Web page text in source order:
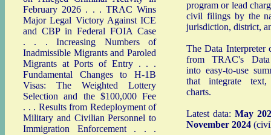
February 2026 . . . TRAC Wins
Major Legal Victory Against ICE
and CBP in Federal FOIA Case
. . .Increasing Numbers of
Inadmissible Migrants and Paroled
Migrants at Ports of Entry . . .
Fundamental Changes to H-1B
Visas: The Weighted Lottery
Selection and the $100,000 Fee
. . . Results from Redeployment of
Military and Civilian Personnel to
Immigration Enforcement. . .
program or lead
civil filings by the
jurisdiction, district,
The Data Interpreter
from TRAC's Data
into easy-to-use
that integrate
charts.
Latest data: May
November 2024